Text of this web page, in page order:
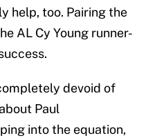
help, too. Pairing the
AL Cy Young runner-
devoid of
Paul
into the equation,